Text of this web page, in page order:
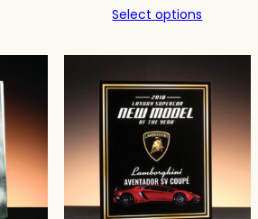
$221.00
$221.00
Select options